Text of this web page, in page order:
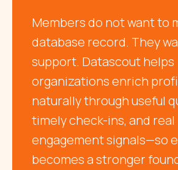
Members do not want to
database record. They
support. Datascout helps
organizations enrich
naturally through useful
timely check-ins, and real
engagement signals—so
becomes a stronger